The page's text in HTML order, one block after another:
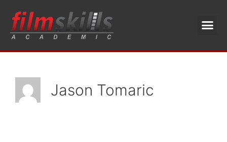
Jason Tomaric